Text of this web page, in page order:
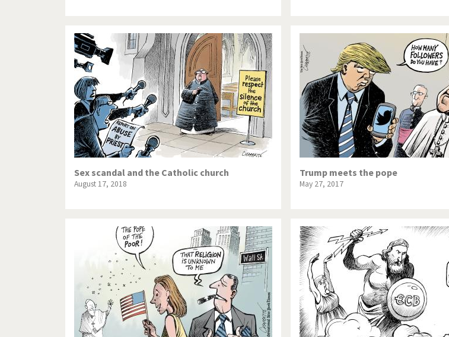
Sex scandal and the Catholic church
August 17, 2018
Trump meets the pope
May 27, 2017